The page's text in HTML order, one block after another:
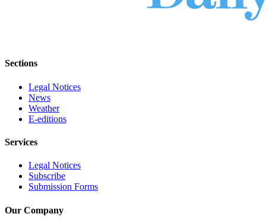
Sections
Legal Notices
News
Weather
E-editions
Services
Legal Notices
Subscribe
Submission Forms
Our Company